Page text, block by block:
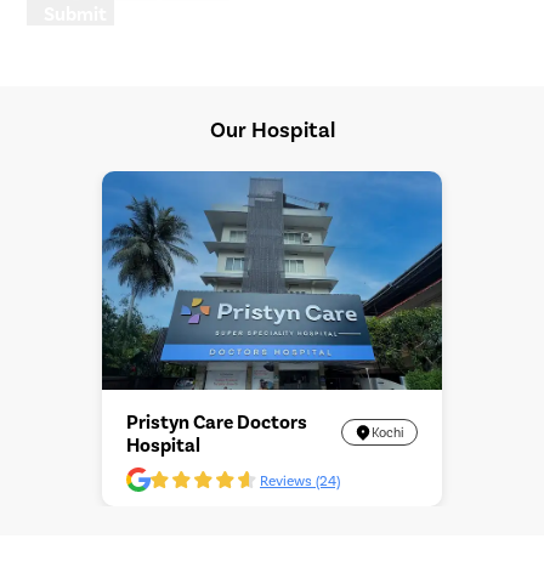
Our Hospital
Pristyn Care Doctors
Hospital
Kochi
Reviews (24)